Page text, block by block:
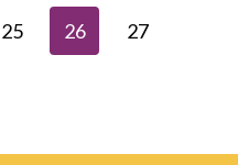
25 26
27